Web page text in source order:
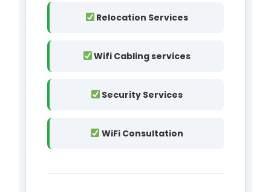
Relocation Services
Wifi Cabling services
Security Services
WiFi Consultation